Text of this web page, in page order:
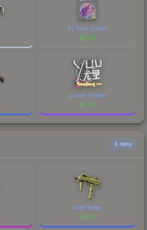
9z Team (Glitter)
$0.92
yuurih (Glitter)
$0.92
6 items
Field-Tested
$0.51